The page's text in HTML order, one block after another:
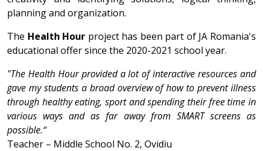
planning and organization.
The Health Hour project has been part of JA Romania's
educational offer since the 2020-2021 school year.
"The Health Hour provided a lot of interactive resources and
gave my students a broad overview of how to prevent illness
through healthy eating, sport and spending their free time in
various ways and as far away from SMART screens as
possible.“
Teacher – Middle School No. 2, Ovidiu